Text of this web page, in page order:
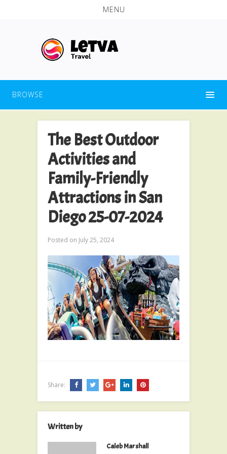
MENU
BROWSE
The Best Outdoor
Activities and
Family-Friendly
Attractions in San
Diego 25-07-2024
Posted on July 25, 2024
Share:
Written by
Caleb Marshall